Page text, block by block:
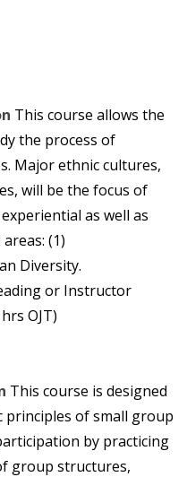
This course allows the
the process of
Major ethnic cultures,
will be the focus of
as well as
(1)
Diversity.
or Instructor
OJT)
This course is designed
of small group
by practicing
group structures,